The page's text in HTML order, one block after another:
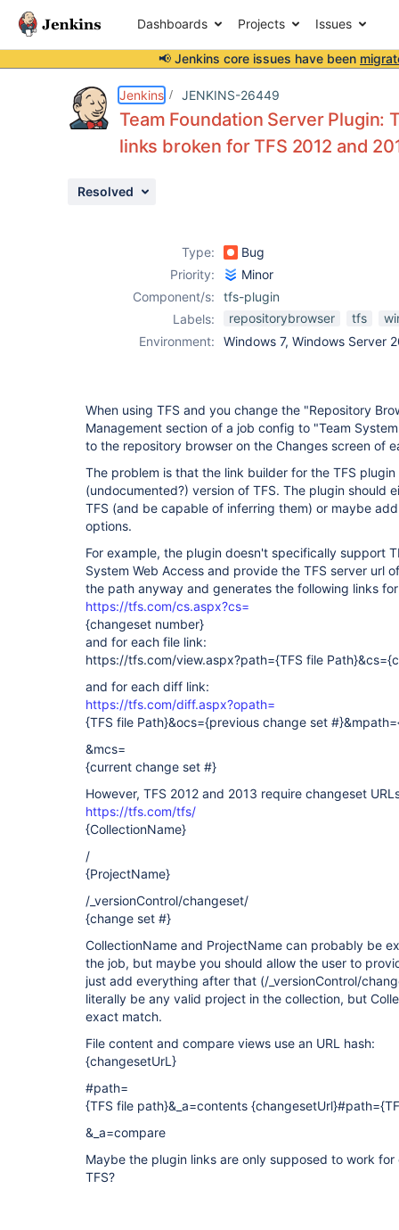
Dashboards Projects Issues
📢 Jenkins core issues have been
Jenkins JENKINS-26449
Team Foundation Server Plugin:
links broken for TFS 2012 and
Resolved
Type:
Bug
Priority:
Minor
Component/s:
tfs-plugin
Labels:
repositorybrowser tfs
Environment:
Windows 7, Windows Server
When using TFS and you change the "Repository
Management section of a job config to "Team
to the repository browser on the Changes screen of
The problem is that the link builder for the TFS
(undocumented?) version of TFS. The plugin should
TFS (and be capable of inferring them) or maybe
options.
For example, the plugin doesn't specifically support
System Web Access and provide the TFS server url
the path anyway and generates the following links
https://tfs.com/cs.aspx?cs=
{changeset number}
and for each file link:
https://tfs.com/view.aspx?path={TFS file
and for each diff link:
https://tfs.com/diff.aspx?opath=
{TFS file Path}&ocs={previous change set
&mcs=
{current change set #}
However, TFS 2012 and 2013 require changeset
https://tfs.com/tfs/
{CollectionName}
/
{ProjectName}
/_versionControl/changeset/
{change set #}
CollectionName and ProjectName can probably be
the job, but maybe you should allow the user to
just add everything after that (/_versionControl/
literally be any valid project in the collection, but
exact match.
File content and compare views use an URL hash:
{changesetUrL}
#path=
{TFS file path}&_a=contents
&_a=compare
Maybe the plugin links are only supposed to work
TFS?